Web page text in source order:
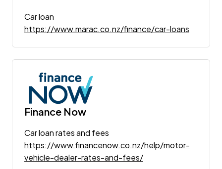
Car loan
https://www.marac.co.nz/finance/car-loans
Finance Now
Car loan rates and fees
https://www.financenow.co.nz/help/motor-
vehicle-dealer-rates-and-fees/